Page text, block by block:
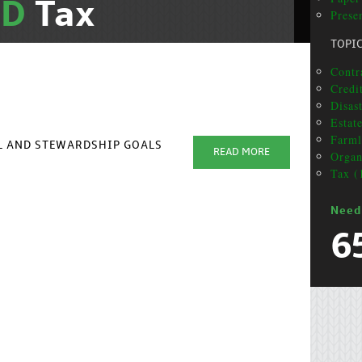
Tax
STEWARDSHIP GOALS
READ MORE
Tax